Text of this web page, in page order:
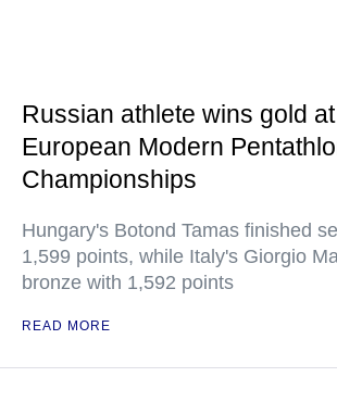
Russian athlete wins gold
European Modern
Championships
Hungary's Botond Tamas finished
1,599 points, while Italy's Giorgio
bronze with 1,592 points
READ MORE